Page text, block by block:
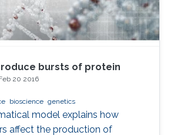
bursts of protein
20 2016
bioscience genetics
model explains how
affect the production of